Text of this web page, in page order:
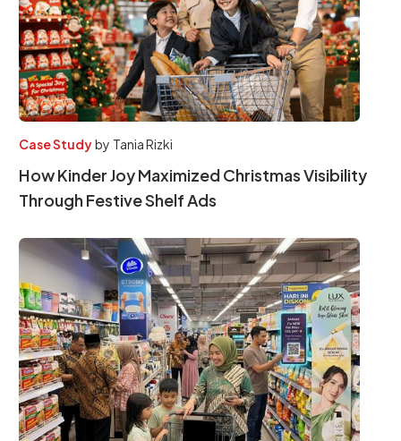
Case Studyby Tania Rizki
How Kinder Joy Maximized Christmas Visibility
Through Festive Shelf Ads